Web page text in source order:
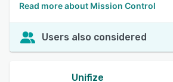
Read more about Mission Control
Users also considered
Unifize